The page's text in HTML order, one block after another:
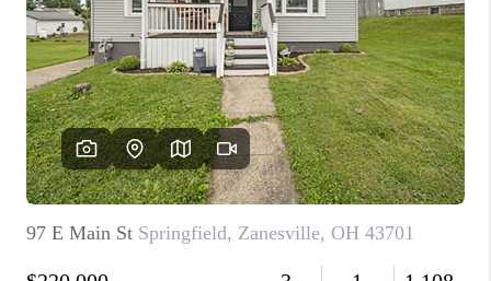
HOME VALUE
NEW HOME
BUILDERS
WHO WE ARE
ABOUT US
REVIEWS